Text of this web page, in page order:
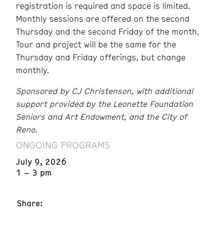
registration is required and space is limited.
Monthly sessions are offered on the second
Thursday and the second Friday of the month.
Tour and project will be the same for the
Thursday and Friday offerings, but change
monthly.
Sponsored by CJ Christenson, with additional
support provided by the Leonette Foundation
Seniors and Art Endowment, and the City of
Reno.
ONGOING PROGRAMS
July 9, 2026
1 – 3 pm
Share: